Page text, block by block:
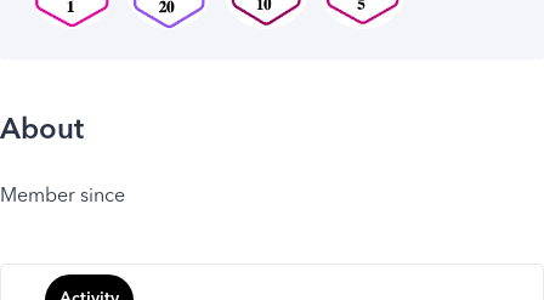
About
Member since